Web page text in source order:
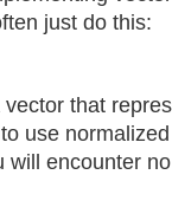
just do this:
that
use
encounter